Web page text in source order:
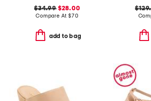
$34.99$28.00
Compare At $70
add to bag